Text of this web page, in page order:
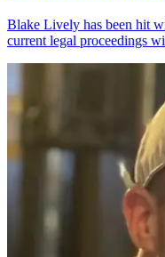
Blake Lively has been hit
current legal proceedings